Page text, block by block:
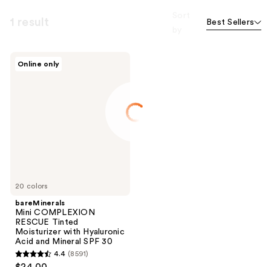
Best Sellers
20 colors
Online only
bareMinerals
Mini COMPLEXION
RESCUE Tinted
Moisturizer with Hyaluronic
Acid and Mineral SPF 30
4.4
4.4 (8591)